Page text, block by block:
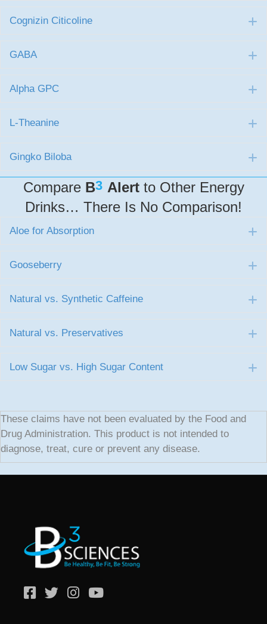
Cognizin Citicoline
GABA
Alpha GPC
L-Theanine
Gingko Biloba
Compare B3 Alertto Other Energy
Drinks… There Is No Comparison!
Aloe for Absorption
Gooseberry
Natural vs. Synthetic Caffeine
Natural vs. Preservatives
Low Sugar vs. High Sugar Content
These claims have not been evaluated by the Food and
Drug Administration. This product is not intended to
diagnose, treat, cure or prevent any disease.